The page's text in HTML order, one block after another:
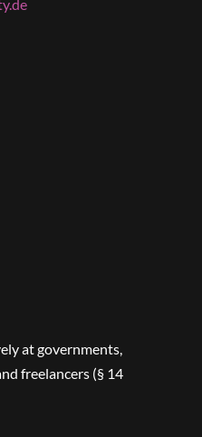
at governments,
freelancers (§ 14